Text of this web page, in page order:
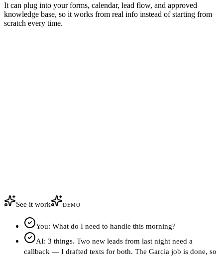
It can plug into your forms, calendar, lead flow, and approved
knowledge base, so it works from real info instead of starting from
scratch every time.
See it work DEMO
You: What do I need to handle this morning?
AI: 3 things. Two new leads from last night need a
callback — I drafted texts for both. The Garcia job is done, so